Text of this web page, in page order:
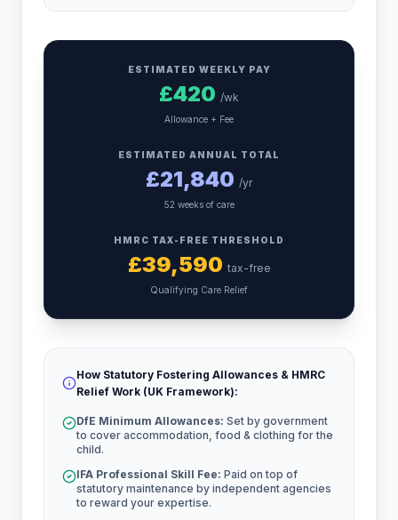
ESTIMATED WEEKLY PAY
£420 /wk
Allowance + Fee
ESTIMATED ANNUAL TOTAL
£21,840 /yr
52 weeks of care
HMRC TAX-FREE THRESHOLD
£39,590 tax-free
Qualifying Care Relief
How Statutory Fostering Allowances & HMRC
Relief Work (UK Framework):
DfE Minimum Allowances: Set by government
to cover accommodation, food & clothing for the
child.
IFA Professional Skill Fee: Paid on top of
statutory maintenance by independent agencies
to reward your expertise.